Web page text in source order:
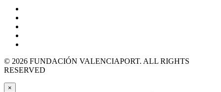
© 2026 FUNDACIÓN VALENCIAPORT. ALL RIGHTS
RESERVED
×